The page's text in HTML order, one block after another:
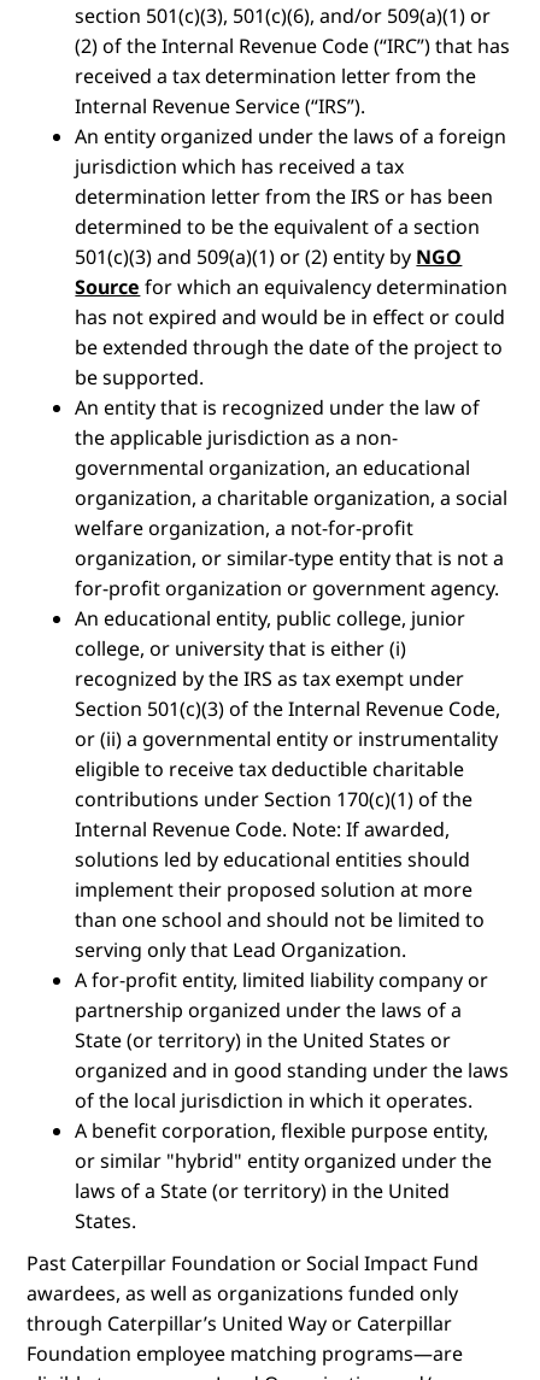
section 501(c)(3), 501(c)(6), and/or 509(a)(1) or
(2) of the Internal Revenue Code (“IRC”) that has
received a tax determination letter from the
Internal Revenue Service (“IRS”).
An entity organized under the laws of a foreign
jurisdiction which has received a tax
determination letter from the IRS or has been
determined to be the equivalent of a section
501(c)(3) and 509(a)(1) or (2) entity by NGO
Source for which an equivalency determination
has not expired and would be in effect or could
be extended through the date of the project to
be supported.
An entity that is recognized under the law of
the applicable jurisdiction as a non-
governmental organization, an educational
organization, a charitable organization, a social
welfare organization, a not-for-profit
organization, or similar-type entity that is not a
for-profit organization or government agency.
An educational entity, public college, junior
college, or university that is either (i)
recognized by the IRS as tax exempt under
Section 501(c)(3) of the Internal Revenue Code,
or (ii) a governmental entity or instrumentality
eligible to receive tax deductible charitable
contributions under Section 170(c)(1) of the
Internal Revenue Code. Note: If awarded,
solutions led by educational entities should
implement their proposed solution at more
than one school and should not be limited to
serving only that Lead Organization.
A for-profit entity, limited liability company or
partnership organized under the laws of a
State (or territory) in the United States or
organized and in good standing under the laws
of the local jurisdiction in which it operates.
A benefit corporation, flexible purpose entity,
or similar "hybrid" entity organized under the
laws of a State (or territory) in the United
States.
Past Caterpillar Foundation or Social Impact Fund
awardees, as well as organizations funded only
through Caterpillar’s United Way or Caterpillar
Foundation employee matching programs—are